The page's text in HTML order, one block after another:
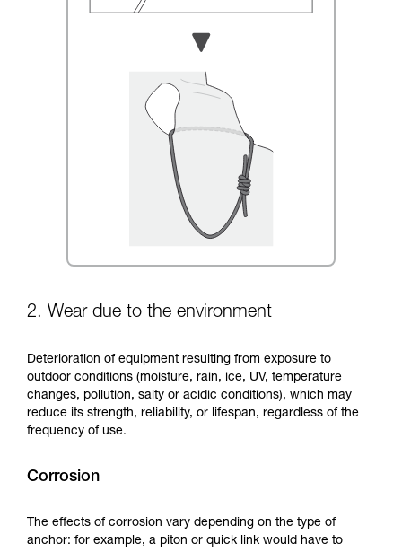
2. Wear due to the environment
Deterioration of equipment resulting from exposure to
outdoor conditions (moisture, rain, ice, UV, temperature
changes, pollution, salty or acidic conditions), which may
reduce its strength, reliability, or lifespan, regardless of the
frequency of use.
Corrosion
The effects of corrosion vary depending on the type of
anchor: for example, a piton or quick link would have to